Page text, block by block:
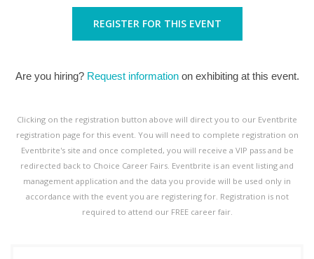
REGISTER FOR THIS EVENT
Are you hiring? Request informationon exhibiting at this event.
Clicking on the registration button above will direct you to our Eventbrite
registration page for this event. You will need to complete registration on
Eventbrite's site and once completed, you will receive a VIP pass and be
redirected back to Choice Career Fairs. Eventbrite is an event listing and
management application and the data you provide will be used only in
accordance with the event you are registering for. Registration is not
required to attend our FREE career fair.